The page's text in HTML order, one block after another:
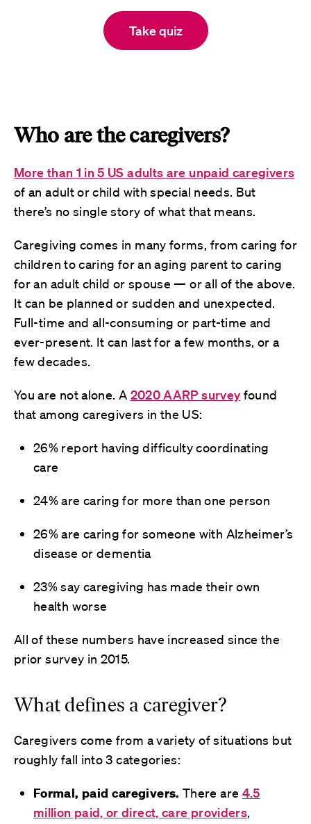
Take quiz
Who are the caregivers?
More than 1 in 5 US adults are unpaid caregivers
of an adult or child with special needs. But
there’s no single story of what that means.
Caregiving comes in many forms, from caring for
children to caring for an aging parent to caring
for an adult child or spouse — or all of the above.
It can be planned or sudden and unexpected.
Full-time and all-consuming or part-time and
ever-present. It can last for a few months, or a
few decades.
You are not alone. A 2020 AARP survey found
that among caregivers in the US:
26% report having difficulty coordinating
care
24% are caring for more than one person
26% are caring for someone with Alzheimer’s
disease or dementia
23% say caregiving has made their own
health worse
All of these numbers have increased since the
prior survey in 2015.
What defines a caregiver?
Caregivers come from a variety of situations but
roughly fall into 3 categories:
Formal, paid caregivers. There are 4.5
million paid, or direct, care providers,